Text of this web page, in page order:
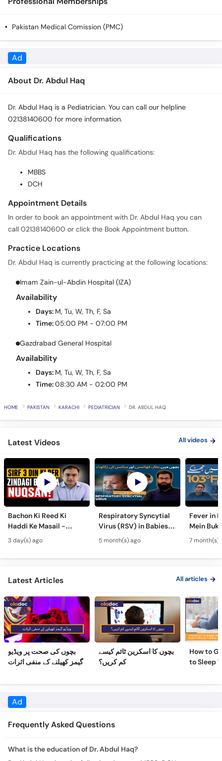
Pakistan Medical Comission (PMC)
About Dr. Abdul Haq
Dr. Abdul Haq is a Pediatrician. You can call our helpline
Qualifications
MBBS
Appointment Details
call 02138140600 or click the Book Appointment button.
Practice Locations
Imam Zain-ul-Abdin Hospital (IZA)
Availability
Time:
Gazdrabad General Hospital
Availability
Time:
PAKISTAN KARACHI PEDIATRICIAN
Latest Videos All videos
Bachon Ki Reed Ki
Haddi Ke Masail -
Hydrocephalus
Symptoms &
Treatment - Newborn
3 day(s) ago
Respiratory Syncytial
Virus (RSV) in Babies -
Bachon Mein Saans Ki
Rukawat - Bronchiolitis
Ka Ilaj
5 month(s) ago
Fever in
Mein
Serious
Febrile
Children
7 month(s)
Latest Articles All articles
بچوں کی صحت پر ویڈیو
گیمز کھیلنے کے منفی اثرات
بچوں کا اسکرین ٹائم کیسے
کم کریں؟
How to
to Sleep
Night
Frequently Asked Questions
What is the education of Dr. Abdul Haq?
Dr. Abdul Haq has the following degrees: MBBS, DCH
Practice location/s and timing for Dr. Abdul Haq are: